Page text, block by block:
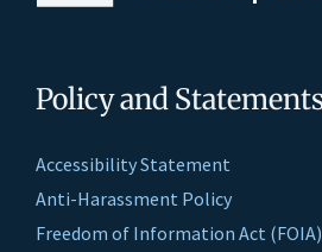
Policy and
Accessibility Statement
Anti-Harassment Policy
Freedom of Information Act (FOIA)